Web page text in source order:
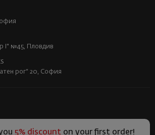
I" №45, Пловдив
рог“ 20, София
5% discount on your first order!